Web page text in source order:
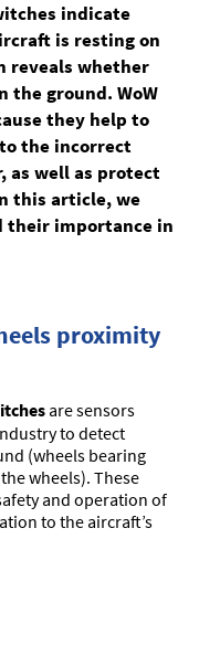
indicate
is resting on
reveals whether
the ground. WoW
they help to
the incorrect
as well as protect
this article, we
their importance in
proximity
are sensors
to detect
(wheels bearing
wheels). These
and operation of
to the aircraft’s